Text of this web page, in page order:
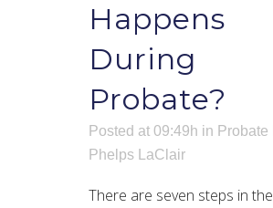
Happens
During
Probate?
Posted at 09:49h in Probate
Phelps LaClair
There are seven steps in the